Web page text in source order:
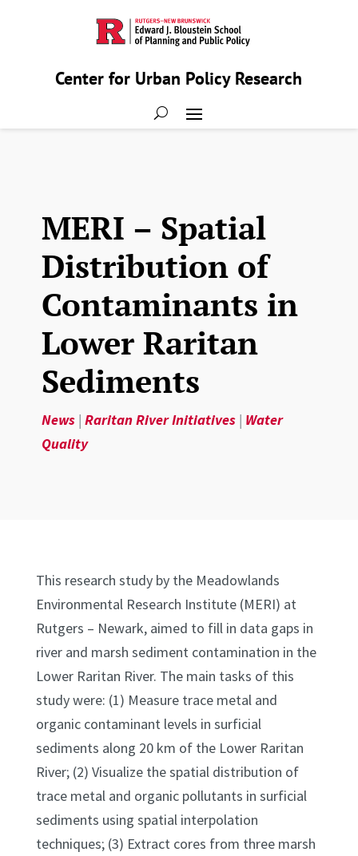
Center for Urban Policy Research
MERI – Spatial
Distribution of
Contaminants in
Lower Raritan
Sediments
News| Raritan River Initiatives| Water
Quality
This research study by the Meadowlands
Environmental Research Institute (MERI) at
Rutgers – Newark, aimed to fill in data gaps in
river and marsh sediment contamination in the
Lower Raritan River. The main tasks of this
study were: (1) Measure trace metal and
organic contaminant levels in surficial
sediments along 20 km of the Lower Raritan
River; (2) Visualize the spatial distribution of
trace metal and organic pollutants in surficial
sediments using spatial interpolation
techniques; (3) Extract cores from three marsh